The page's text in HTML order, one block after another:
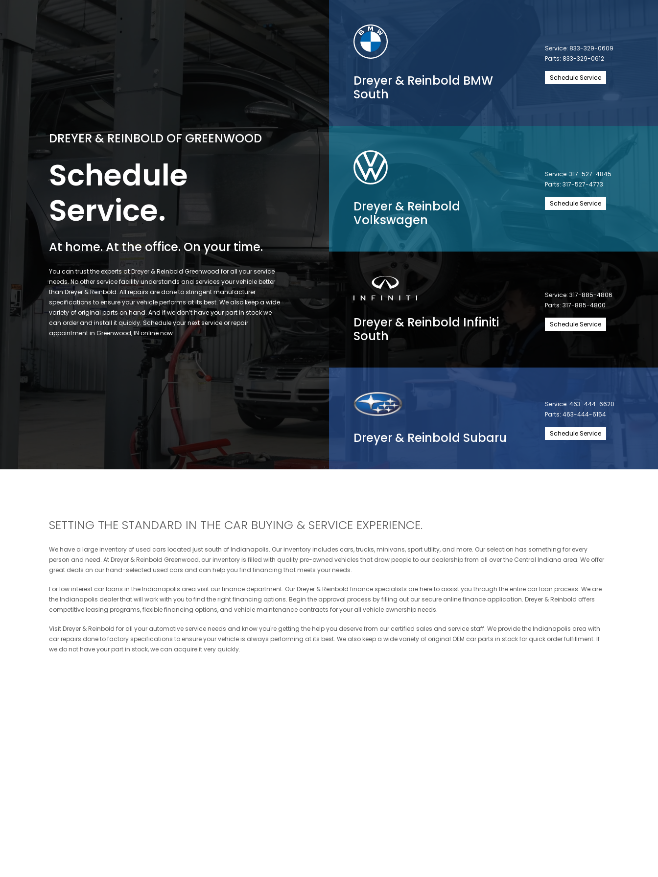
DREYER & REINBOLD OF GREENWOOD
Schedule
Service.
At home. At the office. On your time.
You can trust the experts at Dreyer & Reinbold Greenwood for all your service
needs. No other service facility understands and services your vehicle better
than Dreyer & Reinbold. All repairs are done to stringent manufacturer
specifications to ensure your vehicle performs at its best. We also keep a wide
variety of original parts on hand. And if we don’t have your part in stock we
can order and install it quickly. Schedule your next service or repair
appointment in Greenwood, IN online now.
Dreyer & Reinbold BMW
South
Service:833-329-0609
Parts:833-329-0612
Schedule Service
Dreyer & Reinbold
Volkswagen
Service:317-527-4845
Parts:317-527-4773
Schedule Service
Dreyer & Reinbold Infiniti
South
Service:317-885-4806
Parts:317-885-4800
Schedule Service
Dreyer & Reinbold Subaru
Service:463-444-6620
Parts:463-444-6154
Schedule Service
SETTING THE STANDARD IN THE CAR BUYING & SERVICE EXPERIENCE.
We have a large inventory of used cars located just south of Indianapolis. Our inventory includes cars, trucks, minivans, sport utility, and more. Our selection has something for every
person and need. At Dreyer & Reinbold Greenwood, our inventory is filled with quality pre-owned vehicles that draw people to our dealership from all over the Central Indiana area. We offer
great deals on our hand-selected used cars and can help you find financing that meets your needs.
For low interest car loans in the Indianapolis area visit our finance department. Our Dreyer & Reinbold finance specialists are here to assist you through the entire car loan process. We are
the Indianapolis dealer that will work with you to find the right financing options. Begin the approval process by filling out our secure online finance application. Dreyer & Reinbold offers
competitive leasing programs, flexible financing options, and vehicle maintenance contracts for your all vehicle ownership needs.
Visit Dreyer & Reinbold for all your automotive service needs and know you're getting the help you deserve from our certified sales and service staff. We provide the Indianapolis area with
car repairs done to factory specifications to ensure your vehicle is always performing at its best. We also keep a wide variety of original OEM car parts in stock for quick order fulfillment. If
we do not have your part in stock, we can acquire it very quickly.